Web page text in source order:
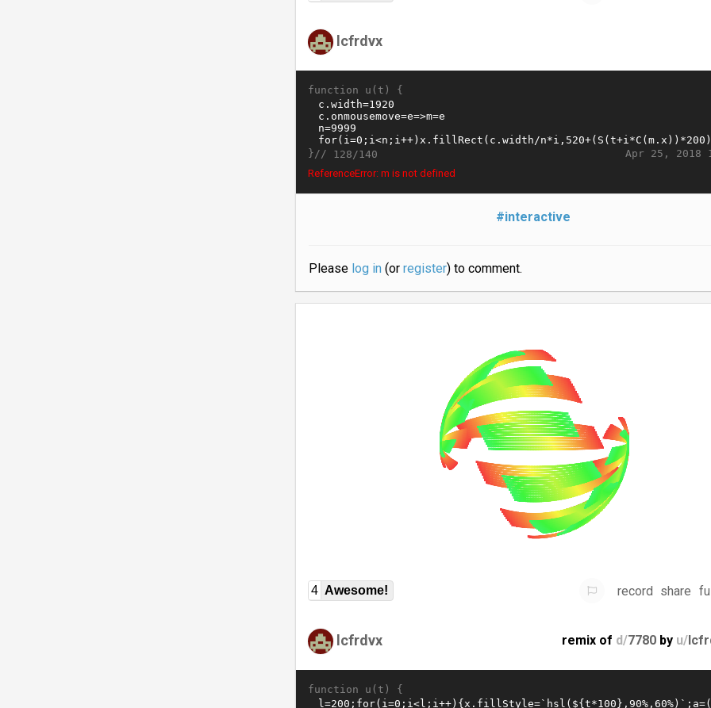
lcfrdvx
function u(t) {
Apr 25, 2018
}// 128/140
ReferenceError: m is not defined
#interactive
Please log in(or register) to comment.
4 Awesome! record share
lcfrdvx remix of d/7780 by u/
function u(t) {